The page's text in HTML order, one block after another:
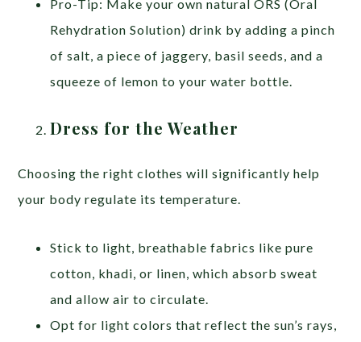
Pro-Tip: Make your own natural ORS (Oral
Rehydration Solution) drink by adding a pinch
of salt, a piece of jaggery, basil seeds, and a
squeeze of lemon to your water bottle.
Dress for the Weather
Choosing the right clothes will significantly help
your body regulate its temperature.
Stick to light, breathable fabrics like pure
cotton, khadi, or linen, which absorb sweat
and allow air to circulate.
Opt for light colors that reflect the sun’s rays,